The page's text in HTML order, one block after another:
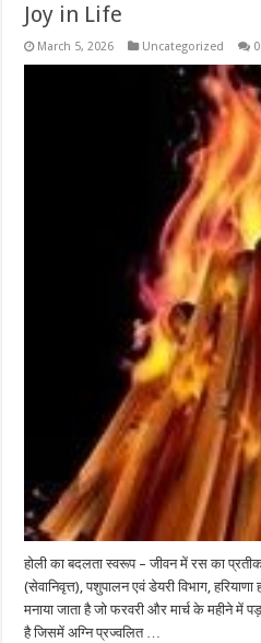
Joy in Life
March 5, 2026 Uncategorized 0
होली का बदलता स्वरूप – जीवन में रस का
(सेवानिवृत्त), पशुपालन एवं डेयरी विभाग,
मनाया जाता है जो फरवरी और मार्च के महीने में
है जिसमें अग्नि प्रज्वलित …